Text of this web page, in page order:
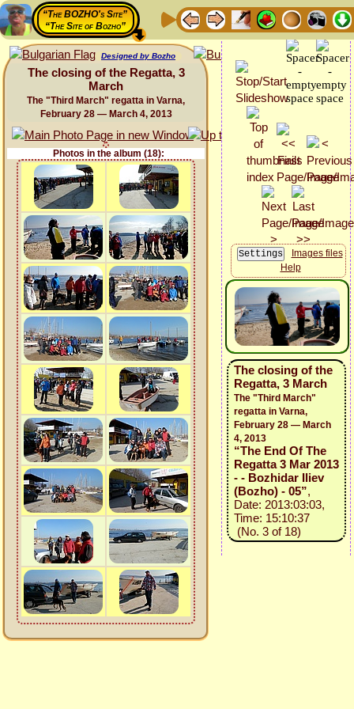
“The BOZHO's Site”
“The Site of Bozho”
Designed by Bozho
The closing of the Regatta, 3
March
The "Third March" regatta in Varna,
February 28 — March 4, 2013
Photos in the album (18):
Images files
Help
The closing of the
Regatta, 3 March
The "Third March"
regatta in Varna,
February 28 — March
4, 2013
“The End Of The
Regatta 3 Mar 2013
- - Bozhidar Iliev
(Bozho) - 05”,
Date: 2013:03:03,
Time: 15:10:37
(No. 3 of 18)